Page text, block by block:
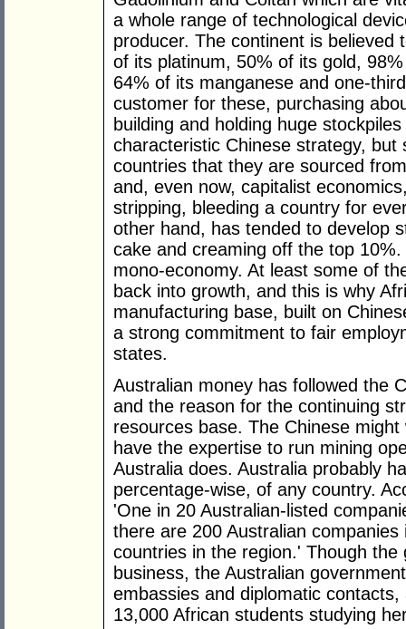
a whole range of technological
producer. The continent is
of its platinum, 50% of its gold,
64% of its manganese and one-
customer for these, purchasing
building and holding huge
characteristic Chinese strategy,
countries that they are sourced
and, even now, capitalist
stripping, bleeding a country for
other hand, has tended to develop
cake and creaming off the top
mono-economy. At least some of
back into growth, and this is why
manufacturing base, built on
a strong commitment to fair
states.
Australian money has followed the
and the reason for the continuing
resources base. The Chinese
have the expertise to run mining
Australia does. Australia probably
percentage-wise, of any country.
'One in 20 Australian-listed
there are 200 Australian
countries in the region.' Though
business, the Australian
embassies and diplomatic
13,000 African students studying